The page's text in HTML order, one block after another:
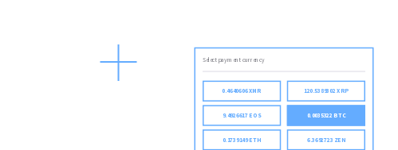
Select payment currency
0.4640606 XMR 120.5389302 XRP
9.4926617 EOS 0.0035322 BTC
0.1739149 ETH 6.3692723 ZEN